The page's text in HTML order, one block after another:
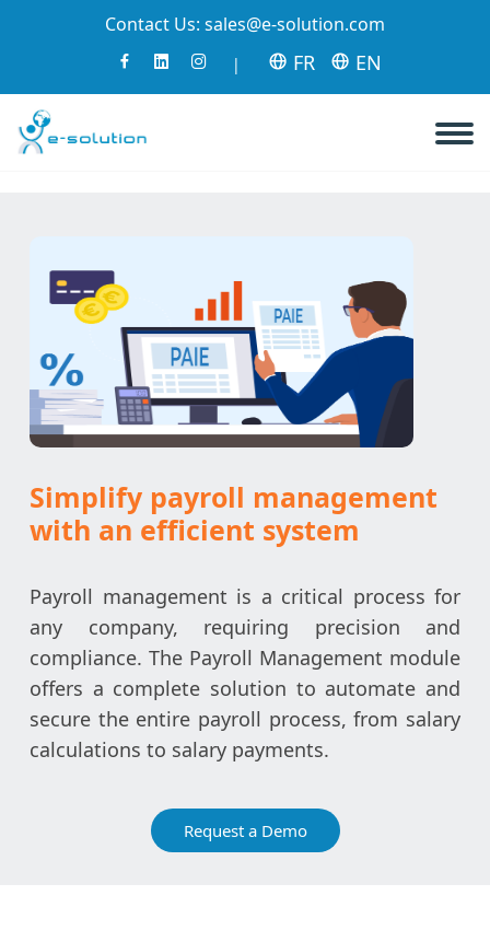
Contact Us: sales@e-solution.com
| FR EN
Simplify payroll management
with an efficient system
Payroll management is a critical process for
any company, requiring precision and
compliance. The Payroll Management module
offers a complete solution to automate and
secure the entire payroll process, from salary
calculations to salary payments.
Request a Demo